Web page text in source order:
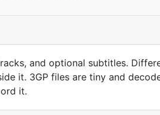
and optional subtitles.
it. 3GP files are tiny and
it.